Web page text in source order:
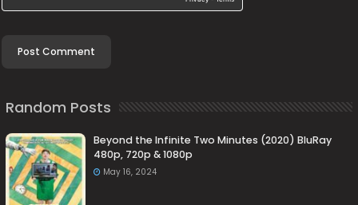
Random Posts
Beyond the Infinite Two Minutes (2020) BluRay
480p, 720p & 1080p
May 16, 2024